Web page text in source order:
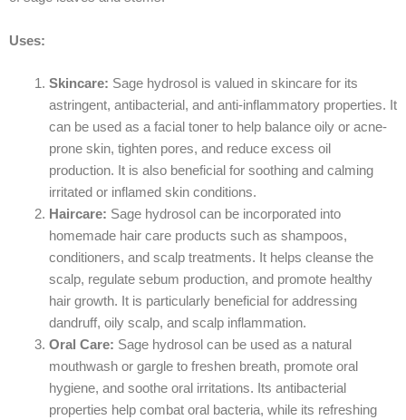
Uses:
Skincare: Sage hydrosol is valued in skincare for its
astringent, antibacterial, and anti-inflammatory properties. It
can be used as a facial toner to help balance oily or acne-
prone skin, tighten pores, and reduce excess oil
production. It is also beneficial for soothing and calming
irritated or inflamed skin conditions.
Haircare: Sage hydrosol can be incorporated into
homemade hair care products such as shampoos,
conditioners, and scalp treatments. It helps cleanse the
scalp, regulate sebum production, and promote healthy
hair growth. It is particularly beneficial for addressing
dandruff, oily scalp, and scalp inflammation.
Oral Care: Sage hydrosol can be used as a natural
mouthwash or gargle to freshen breath, promote oral
hygiene, and soothe oral irritations. Its antibacterial
properties help combat oral bacteria, while its refreshing